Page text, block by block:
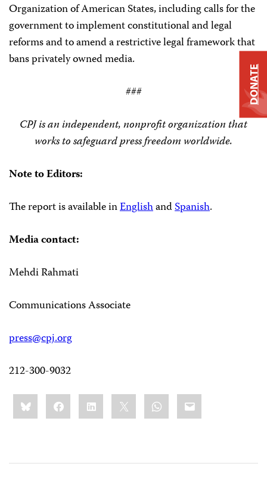
Organization of American States, including calls for the
government to implement constitutional and legal
reforms and to amend a restrictive legal framework that
bans privately owned media.
###
CPJ is an independent, nonprofit organization that
works to safeguard press freedom worldwide.
Note to Editors:
The report is available inEnglishandSpanish.
Media contact:
Mehdi Rahmati
Communications Associate
press@cpj.org
212-300-9032
Share
this:BlueskyFacebookLinkedIn WhatsApp
Email
DONATE